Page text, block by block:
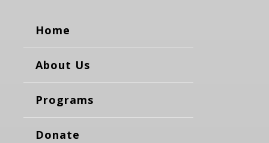
Home
About Us
Programs
Donate